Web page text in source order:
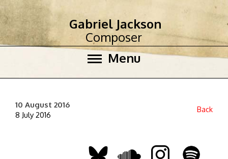
Menu
Gabriel Jackson
Composer
10 August 2016
8 July 2016
Back